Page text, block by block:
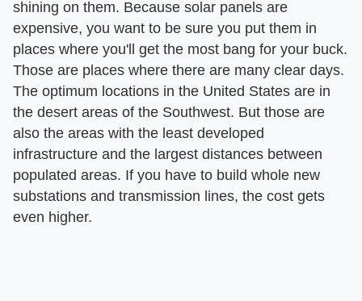
shining on them. Because solar panels are
expensive, you want to be sure you put them in
places where you'll get the most bang for your buck.
Those are places where there are many clear days.
The optimum locations in the United States are in
the desert areas of the Southwest. But those are
also the areas with the least developed
infrastructure and the largest distances between
populated areas. If you have to build whole new
substations and transmission lines, the cost gets
even higher.